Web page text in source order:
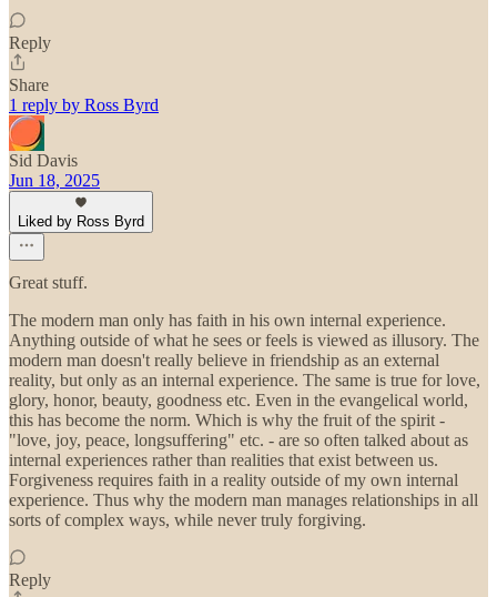
Reply
Share
1 reply by Ross Byrd
Sid Davis
Jun 18, 2025
Liked by Ross Byrd
Great stuff.
The modern man only has faith in his own internal experience.
Anything outside of what he sees or feels is viewed as illusory. The
modern man doesn't really believe in friendship as an external
reality, but only as an internal experience. The same is true for love,
glory, honor, beauty, goodness etc. Even in the evangelical world,
this has become the norm. Which is why the fruit of the spirit -
"love, joy, peace, longsuffering" etc. - are so often talked about as
internal experiences rather than realities that exist between us.
Forgiveness requires faith in a reality outside of my own internal
experience. Thus why the modern man manages relationships in all
sorts of complex ways, while never truly forgiving.
Reply